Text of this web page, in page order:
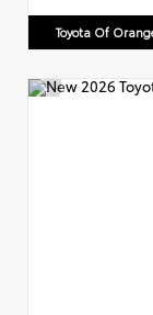
Toyota Of